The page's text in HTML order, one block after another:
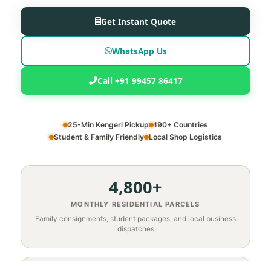
Get Instant Quote
WhatsApp Us
Call +91 99457 86417
25-Min Kengeri Pickup 190+ Countries
Student & Family Friendly Local Shop Logistics
4,800+
MONTHLY RESIDENTIAL PARCELS
Family consignments, student packages, and local business
dispatches